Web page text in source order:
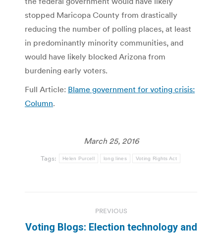
stopped Maricopa County from drastically
reducing the number of polling places, at least
in predominantly minority communities, and
would have likely blocked Arizona from
burdening early voters.
Full Article: Blame government for voting crisis:
Column.
March 25, 2016
Tags: Helen Purcell long lines Voting Rights Act
navigation
PREVIOUS
Voting Blogs: Election technology and